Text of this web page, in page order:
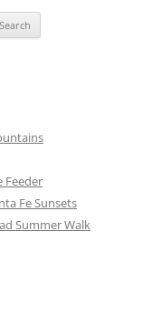
Feeder
Fe Sunsets
Summer Walk